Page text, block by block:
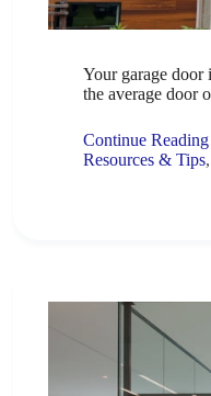
Your garage door
the average door
Continue Reading
Resources & Tips,